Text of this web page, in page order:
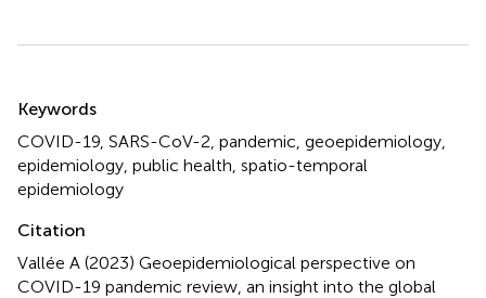
Keywords
COVID-19 SARS-CoV-2 pandemic geoepidemiology
epidemiology public health spatio-temporal
epidemiology
Citation
Vallée A (2023) Geoepidemiological perspective on
COVID-19 pandemic review, an insight into the global